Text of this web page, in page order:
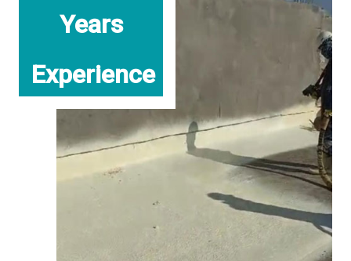
Years
Experience